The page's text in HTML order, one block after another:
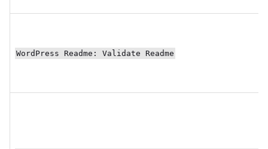
WordPress Readme: Validate Readme